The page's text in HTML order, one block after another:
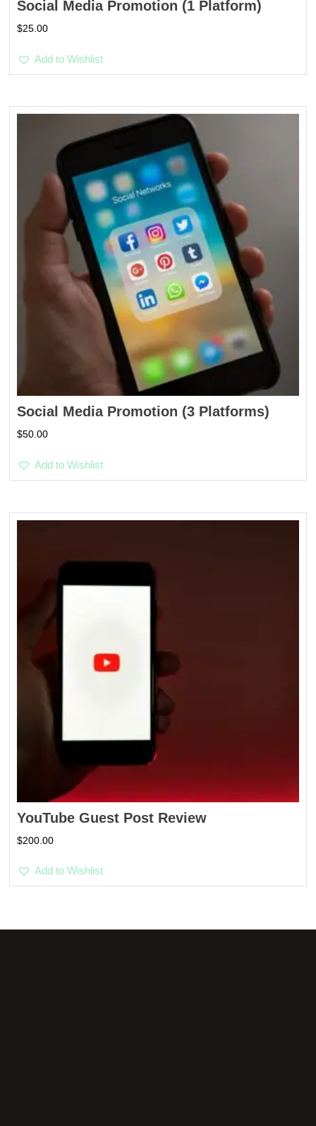
Social Media Promotion (1 Platform)
$25.00
Add to Wishlist
Social Media Promotion (3 Platforms)
$50.00
Add to Wishlist
YouTube Guest Post Review
$200.00
Add to Wishlist